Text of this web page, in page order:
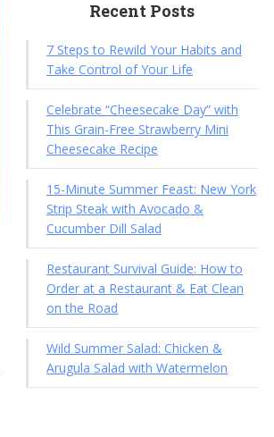
Recent Posts
7 Steps to Rewild Your Habits and
Take Control of Your Life
Celebrate “Cheesecake Day” with
This Grain-Free Strawberry Mini
Cheesecake Recipe
15-Minute Summer Feast: New York
Strip Steak with Avocado &
Cucumber Dill Salad
Restaurant Survival Guide: How to
Order at a Restaurant & Eat Clean
on the Road
Wild Summer Salad: Chicken &
Arugula Salad with Watermelon